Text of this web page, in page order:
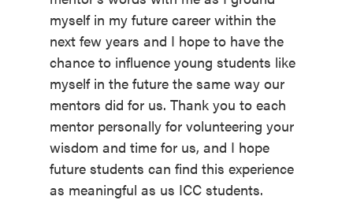
myself in my future career within the
next few years and I hope to have the
chance to influence young students like
myself in the future the same way our
mentors did for us. Thank you to each
mentor personally for volunteering your
wisdom and time for us, and I hope
future students can find this experience
as meaningful as us ICC students.